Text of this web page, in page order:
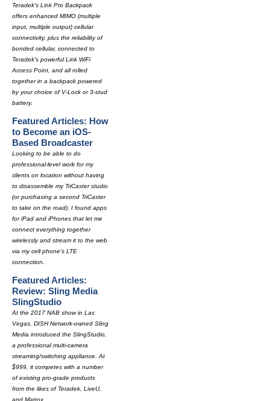
Teradek's Link Pro Backpack
offers enhanced MIMO (multiple
input, multiple output) cellular
connectivity, plus the reliability of
bonded cellular, connected to
Teradek's powerful Link WiFi
Access Point, and all rolled
together in a backpack powered
by your choice of V-Lock or 3-stud
battery.
Featured Articles: How
to Become an iOS-
Based Broadcaster
Looking to be able to do
professional-level work for my
clients on location without having
to disassemble my TriCaster studio
(or purchasing a second TriCaster
to take on the road), I found apps
for iPad and iPhones that let me
connect everything together
wirelessly and stream it to the web
via my cell phone's LTE
connection.
Featured Articles:
Review: Sling Media
SlingStudio
At the 2017 NAB show in Las
Vegas, DISH Network-owned Sling
Media introduced the SlingStudio,
a professional multi-camera
streaming/switching appliance. At
$999, it competes with a number
of existing pro-grade products
from the likes of Teradek, LiveU,
and Matrox.